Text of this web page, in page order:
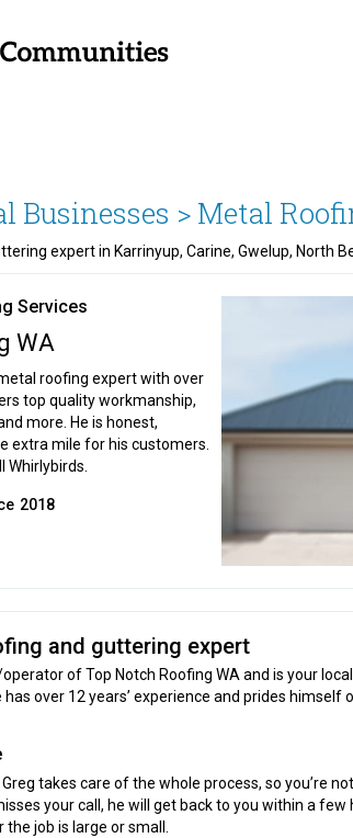
Businesses > Metal
expert in Karrinyup, Carine, Gwelup, North
Services
WA
roofing expert with over
top quality workmanship,
more. He is honest,
extra mile for his customers.
Whirlybirds.
2018
and guttering expert
operator of Top Notch Roofing WA and is your
over 12 years’ experience and prides
takes care of the whole process, so you’re
your call, he will get back to you within a
job is large or small.